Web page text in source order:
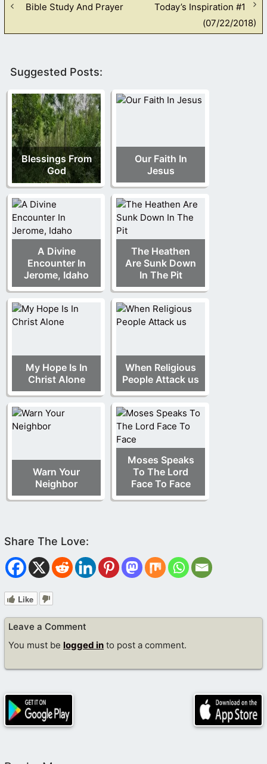
Bible Study And Prayer
Today’s Inspiration #1
(07/22/2018)
Suggested Posts:
Blessings From
God
Our Faith In
Jesus
A Divine
Encounter In
Jerome, Idaho
The Heathen
Are Sunk Down
In The Pit
My Hope Is In
Christ Alone
When Religious
People Attack us
Warn Your
Neighbor
Moses Speaks
To The Lord
Face To Face
Like
Leave a Comment
You must be logged in to post a comment.